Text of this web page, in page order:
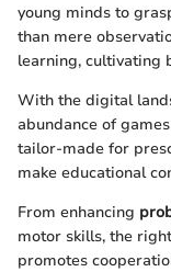
young minds to
than mere
learning, cultivating
With the digital
abundance of
tailor-made for
make educational
From enhancing
motor skills, the
promotes